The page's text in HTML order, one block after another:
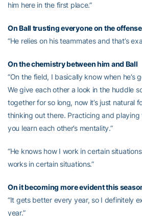
him here in the first place.”
On Ball trusting everyone on the offense
“He relies on his teammates and that’s
On the chemistry between him and Ball
“On the field, I basically know when he’s
We give each other a look in the huddle
together for so long, now it’s just natural
thinking out there. Practicing and
you learn each other’s mentality.”
“He knows how I work in certain
works in certain situations.”
On it becoming more evident this
“It gets better every year, so I definitely
year.”